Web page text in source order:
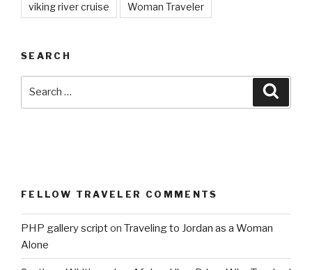
viking river cruise Woman Traveler
SEARCH
FELLOW TRAVELER COMMENTS
PHP gallery scripton Traveling to Jordan as a Woman
Alone